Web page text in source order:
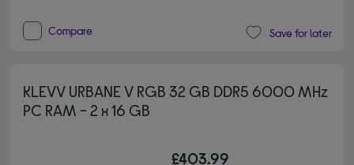
Compare Save for later
KLEVV URBANE V RGB 32 GB DDR5 6000 MHz
PC RAM - 2 x 16 GB
£403.99